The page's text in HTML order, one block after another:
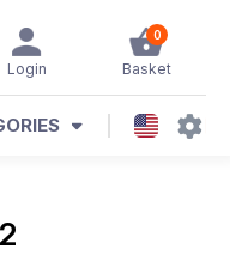
0
Basket
Login